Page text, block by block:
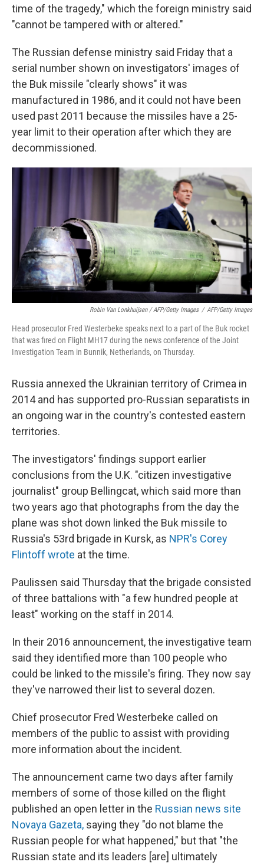
time of the tragedy," which the foreign ministry said
"cannot be tampered with or altered."
The Russian defense ministry said Friday that a
serial number shown on investigators' images of
the Buk missile "clearly shows" it was
manufactured in 1986, and it could not have been
used past 2011 because the missiles have a 25-
year limit to their operation after which they are
decommissioned.
Robin Van Lonkhuijsen / AFP/Getty Images / AFP/Getty Images
Head prosecutor Fred Westerbeke speaks next to a part of the Buk rocket
that was fired on Flight MH17 during the news conference of the Joint
Investigation Team in Bunnik, Netherlands, on Thursday.
Russia annexed the Ukrainian territory of Crimea in
2014 and has supported pro-Russian separatists in
an ongoing war in the country's contested eastern
territories.
The investigators' findings support earlier
conclusions from the U.K. "citizen investigative
journalist" group Bellingcat, which said more than
two years ago that photographs from the day the
plane was shot down linked the Buk missile to
Russia's 53rd brigade in Kursk, as NPR's Corey
Flintoff wrote at the time.
Paulissen said Thursday that the brigade consisted
of three battalions with "a few hundred people at
least" working on the staff in 2014.
In their 2016 announcement, the investigative team
said they identified more than 100 people who
could be linked to the missile's firing. They now say
they've narrowed their list to several dozen.
Chief prosecutor Fred Westerbeke called on
members of the public to assist with providing
more information about the incident.
The announcement came two days after family
members of some of those killed on the flight
published an open letter in the Russian news site
Novaya Gazeta, saying they "do not blame the
Russian people for what happened," but that "the
Russian state and its leaders [are] ultimately